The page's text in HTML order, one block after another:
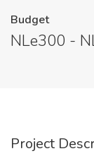
Budget
NLe300 -
Project